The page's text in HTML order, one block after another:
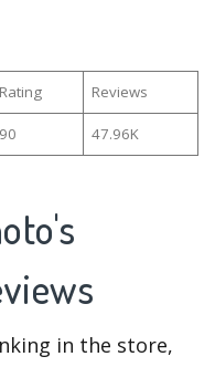
Rating Reviews
90
47.96K
in the store,